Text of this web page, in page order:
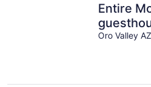
Entire
Karen. New Pickleball Ct
Oro Valley AZ